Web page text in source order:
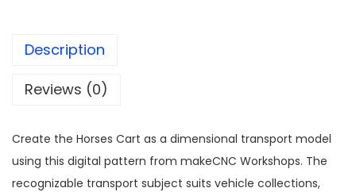
Description
Reviews (0)
Create the Horses Cart as a dimensional transport model
using this digital pattern from makeCNC Workshops. The
recognizable transport subject suits vehicle collections,